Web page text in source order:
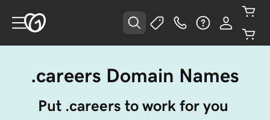
.careers Domain Names
Put .careers to work for you